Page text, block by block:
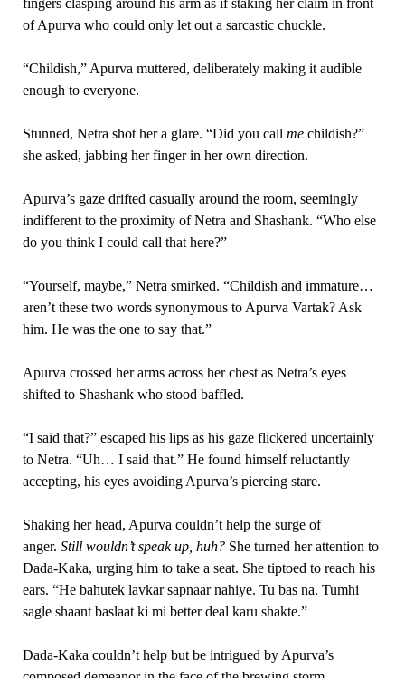
fingers clasping around his arm as if staking her claim in front
of Apurva who could only let out a sarcastic chuckle.
“Childish,” Apurva muttered, deliberately making it audible
enough to everyone.
Stunned, Netra shot her a glare. “Did you call mechildish?”
she asked, jabbing her finger in her own direction.
Apurva’s gaze drifted casually around the room, seemingly
indifferent to the proximity of Netra and Shashank. “Who else
do you think I could call that here?”
“Yourself, maybe,” Netra smirked. “Childish and immature…
aren’t these two words synonymous to Apurva Vartak? Ask
him. He was the one to say that.”
Apurva crossed her arms across her chest as Netra’s eyes
shifted to Shashank who stood baffled.
“I said that?” escaped his lips as his gaze flickered uncertainly
to Netra. “Uh… I said that.” He found himself reluctantly
accepting, his eyes avoiding Apurva’s piercing stare.
Shaking her head, Apurva couldn’t help the surge of
anger. Still wouldn’t speak up, huh? She turned her attention to
Dada-Kaka, urging him to take a seat. She tiptoed to reach his
ears. “He bahutek lavkar sapnaar nahiye. Tu bas na. Tumhi
sagle shaant baslaat ki mi better deal karu shakte.”
Dada-Kaka couldn’t help but be intrigued by Apurva’s